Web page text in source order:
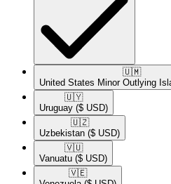
🇺🇲​
United States Minor Outlying
🇺🇾​
Uruguay ($ USD)
🇺🇿​
Uzbekistan ($ USD)
🇻🇺​
Vanuatu ($ USD)
🇻🇪​